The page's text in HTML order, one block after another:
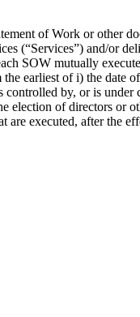
of Work or other
(“Services”) and/or
SOW mutually
earliest of i) the date
by, or is
election of directors or
executed, after the